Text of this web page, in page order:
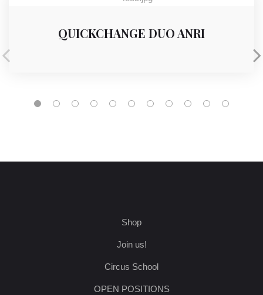
QUICKCHANGE DUO ANRI
Shop
Join us!
Circus School
OPEN POSITIONS